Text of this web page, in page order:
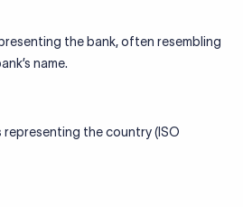
the bank, often resembling
name.
representing the country (ISO